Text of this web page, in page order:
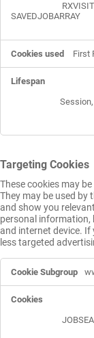
SAVEDJOBARRAY
First
Targeting Cookies
These cookies may
They may be used by
and show you
personal information,
and internet device. If
less targeted
Cookies